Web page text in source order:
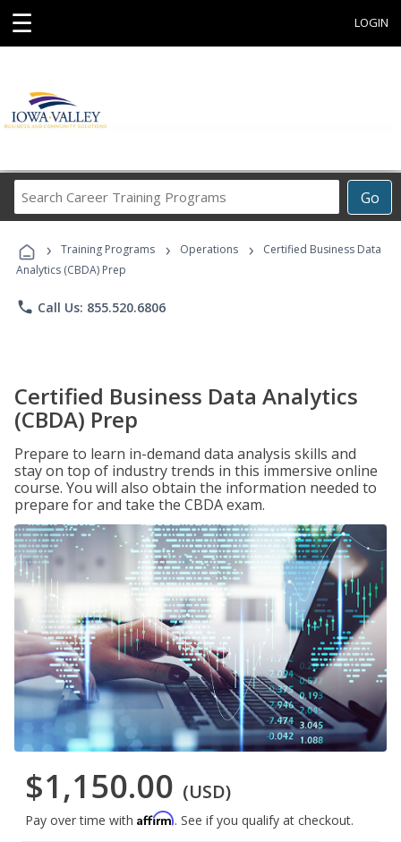
☰ LOGIN
Go
Career
Programs
› Training Programs › Operations ›
Certified Business Data
Analytics (CBDA) Prep
phone Call Us: 855.520.6806
Certified Business Data Analytics
(CBDA) Prep
Prepare to learn in-demand data analysis skills and
stay on top of industry trends in this immersive online
course. You will also obtain the information needed to
prepare for and take the CBDA exam.
$1,150.00 (USD)
Pay over time with Affirm. See if you qualify at checkout.